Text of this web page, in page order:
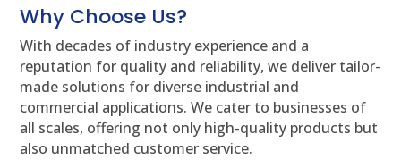
Why Choose Us?
With decades of industry experience and a
reputation for quality and reliability, we deliver tailor-
made solutions for diverse industrial and
commercial applications. We cater to businesses of
all scales, offering not only high-quality products but
also unmatched customer service.